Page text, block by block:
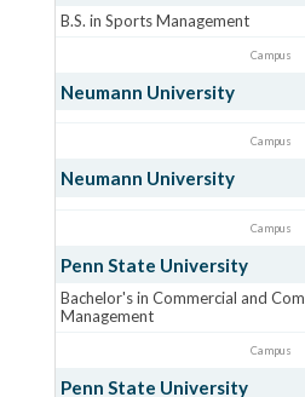
B.S. in Sports Management
Campus
Neumann University
Campus
Neumann University
Campus
Penn State University
Bachelor's in Commercial and
Management
Campus
Penn State University